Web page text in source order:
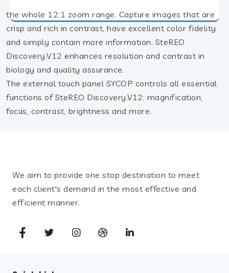
the whole 12:1 zoom range. Capture images that are
crisp and rich in contrast, have excellent color fidelity
and simply contain more information. SteREO
Discovery.V12 enhances resolution and contrast in
biology and quality assurance.
The external touch panel SYCOP controls all essential
functions of SteREO Discovery.V12: magnification,
focus, contrast, brightness and more.
We aim to provide one stop destination to meet
each client's demand in the most effective and
efficient manner.